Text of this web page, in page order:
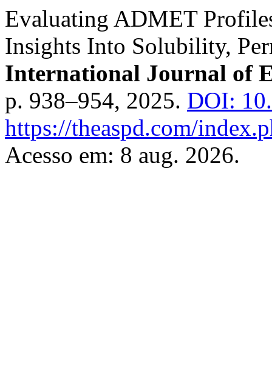
Evaluating ADMET
Insights Into Solubility,
International Journal of
p. 938–954, 2025. DOI:
https://theaspd.com/
Acesso em: 8 aug. 2026.